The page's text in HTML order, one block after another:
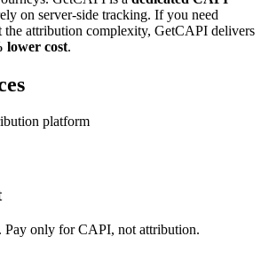
on server-side tracking. If you need
attribution complexity, GetCAPI delivers
lower cost.
platform
Pay only for CAPI, not attribution.